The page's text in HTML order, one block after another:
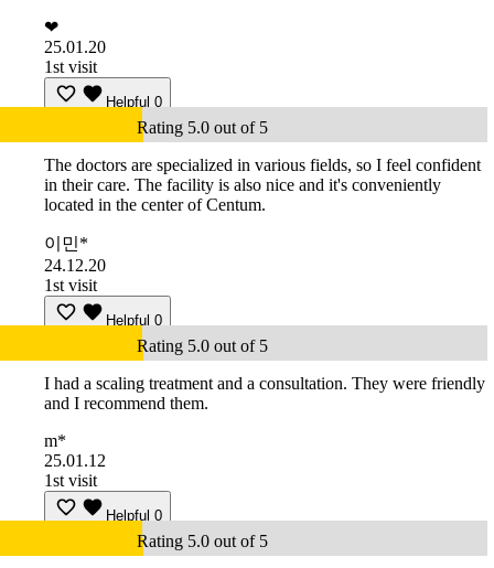
❤
25.01.20
1st visit
Helpful 0
Rating 5.0 out of 5
The doctors are specialized in various fields, so I feel confident
in their care. The facility is also nice and it's conveniently
located in the center of Centum.
이민*
24.12.20
1st visit
Helpful 0
Rating 5.0 out of 5
I had a scaling treatment and a consultation. They were friendly
and I recommend them.
m*
25.01.12
1st visit
Helpful 0
Rating 5.0 out of 5